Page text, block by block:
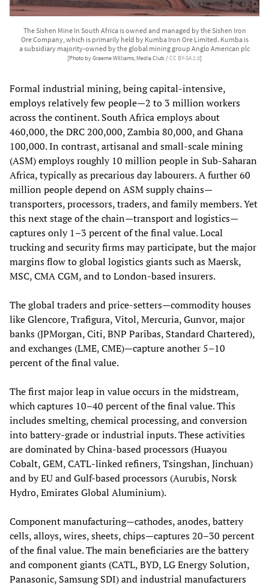
The Sishen Mine In South Africa is owned and managed by the Sishen Iron
Ore Company, which is primarily held by Kumba Iron Ore Limited. Kumba is
a subsidiary majority-owned by the global mining group Anglo American plc
[Photo by Graeme Williams, Media Club /CC BY-SA 2.0]
Formal industrial mining, being capital‑intensive,
employs relatively few people—2 to 3 million workers
across the continent. South Africa employs about
460,000, the DRC 200,000, Zambia 80,000, and Ghana
100,000. In contrast, artisanal and small‑scale mining
(ASM) employs roughly 10 million people in Sub‑Saharan
Africa, typically as precarious day labourers. A further 60
million people depend on ASM supply chains—
transporters, processors, traders, and family members. Yet
this next stage of the chain—transport and logistics—
captures only 1–3 percent of the final value. Local
trucking and security firms may participate, but the major
margins flow to global logistics giants such as Maersk,
MSC, CMA CGM, and to London‑based insurers.
The global traders and price‑setters—commodity houses
like Glencore, Trafigura, Vitol, Mercuria, Gunvor, major
banks (JPMorgan, Citi, BNP Paribas, Standard Chartered),
and exchanges (LME, CME)—capture another 5–10
percent of the final value.
The first major leap in value occurs in the midstream,
which captures 10–40 percent of the final value. This
includes smelting, chemical processing, and conversion
into battery‑grade or industrial inputs. These activities
are dominated by China‑based processors (Huayou
Cobalt, GEM, CATL‑linked refiners, Tsingshan, Jinchuan)
and by EU and Gulf‑based processors (Aurubis, Norsk
Hydro, Emirates Global Aluminium).
Component manufacturing—cathodes, anodes, battery
cells, alloys, wires, sheets, chips—captures 20–30 percent
of the final value. The main beneficiaries are the battery
and component giants (CATL, BYD, LG Energy Solution,
Panasonic, Samsung SDI) and industrial manufacturers